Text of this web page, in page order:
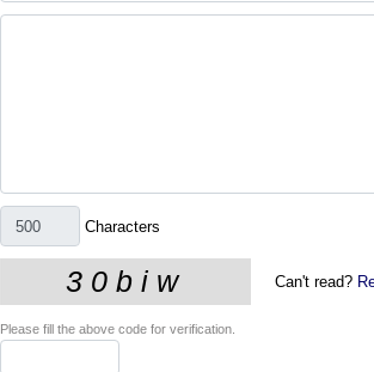
Characters
Can't read?
Please fill the above code for verification.